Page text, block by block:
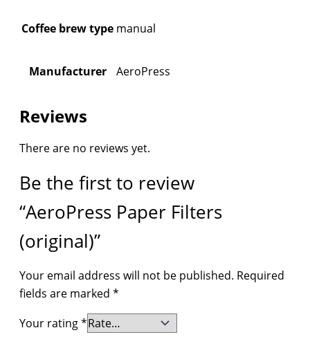
Coffee brew type manual
Manufacturer AeroPress
Reviews
There are no reviews yet.
Be the first to review
“AeroPress Paper Filters
(original)”
Your email address will not be published. Required
fields are marked *
Your rating*